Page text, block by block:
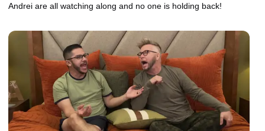
Andrei are all watching along and no one is holding back!